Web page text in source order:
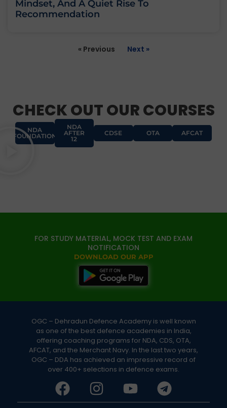
Mindset, And A Quiet Rise To
Recommendation
« Previous Next »
CHECK OUT OUR COURSES
NDA
FOUNDATION
NDA
AFTER
12
CDSE OTA AFCAT
FOR STUDY MATERIAL, MOCK TEST AND EXAM
NOTIFICATION
DOWNLOAD OUR APP
OGC – Dehradun Defence Academy is well known
as one of the best defence academies in India,
offering coaching programs for NDA, CDS, OTA,
AFCAT, and the Merchant Navy. In the last two years,
OGC – DDA has achieved an impressive record of
over 400+ selections in defence exams.